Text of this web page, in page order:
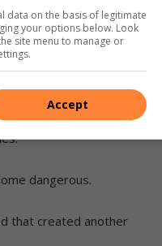
area looks
the delay in
dangerous.
that created another
data on the basis of legitimate
your options below. Look
site menu to manage or
Accept